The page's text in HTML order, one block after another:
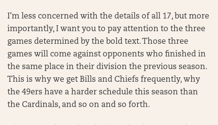
I’m less concerned with the details of all 17, but more
importantly, I want you to pay attention to the three
games determined by the bold text. Those three
games will come against opponents who finished in
the same place in their division the previous season.
This is why we get Bills and Chiefs frequently, why
the 49ers have a harder schedule this season than
the Cardinals, and so on and so forth.